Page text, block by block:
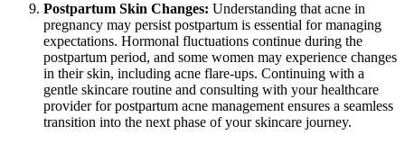
Postpartum Skin Changes: Understanding that acne in
pregnancy may persist postpartum is essential for managing
expectations. Hormonal fluctuations continue during the
postpartum period, and some women may experience changes
in their skin, including acne flare-ups. Continuing with a
gentle skincare routine and consulting with your healthcare
provider for postpartum acne management ensures a seamless
transition into the next phase of your skincare journey.